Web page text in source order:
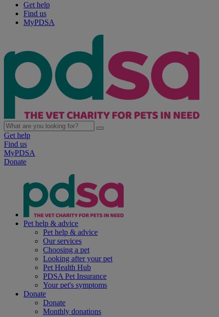
Get help
Find us
MyPDSA
Get help
Find us
MyPDSA
Donate
Pet help & advice
Pet help & advice
Our services
Choosing a pet
Looking after your pet
Pet Health Hub
PDSA Pet Insurance
Your pet's symptoms
Donate
Donate
Monthly donations